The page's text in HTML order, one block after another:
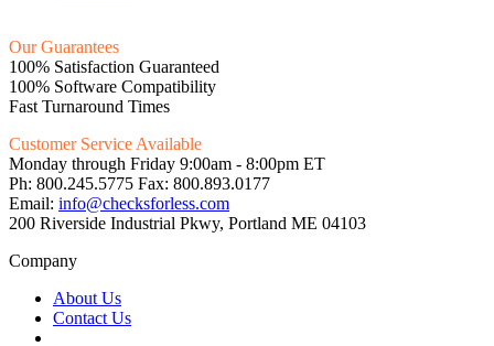
Our Guarantees
100% Satisfaction Guaranteed
100% Software Compatibility
Fast Turnaround Times
Customer Service Available
Monday through Friday 9:00am - 8:00pm ET
Ph: 800.245.5775 Fax: 800.893.0177
Email: info@checksforless.com
200 Riverside Industrial Pkwy, Portland ME 04103
Company
About Us
Contact Us